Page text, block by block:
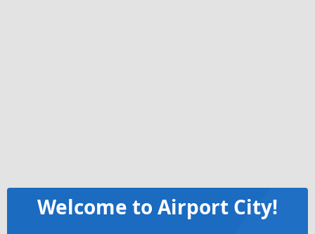
Welcome to Airport City!